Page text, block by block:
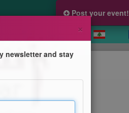
Post your event!
×
newsletter and stay